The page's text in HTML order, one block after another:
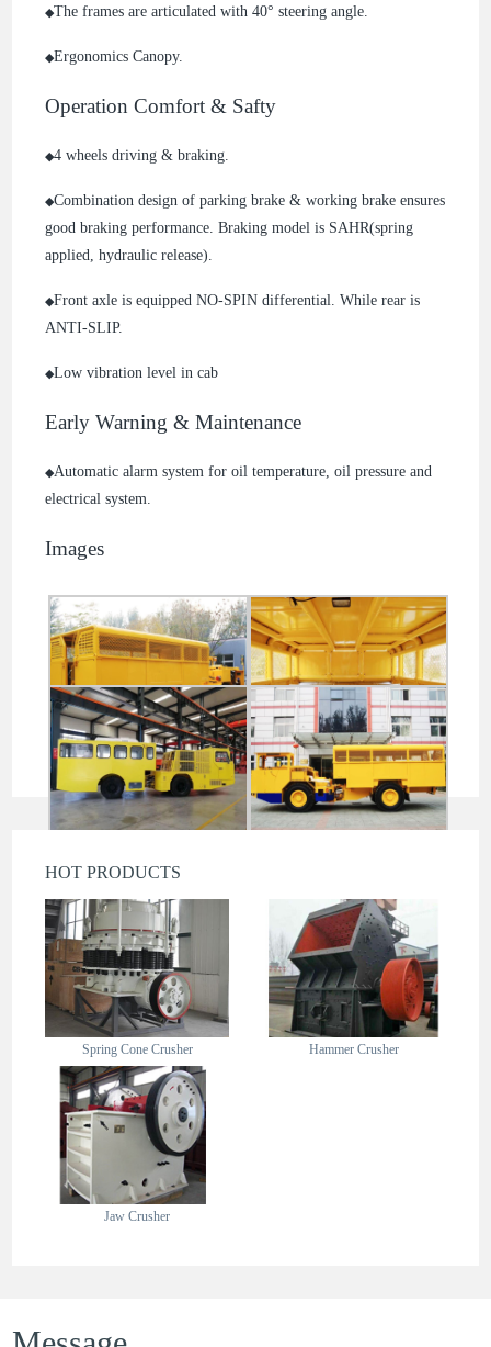
◆The frames are articulated with 40° steering angle.
◆Ergonomics Canopy.
Operation Comfort & Safty
◆4 wheels driving & braking.
◆Combination design of parking brake & working brake ensures
good braking performance. Braking model is SAHR(spring
applied, hydraulic release).
◆Front axle is equipped NO-SPIN differential. While rear is
ANTI-SLIP.
◆Low vibration level in cab
Early Warning & Maintenance
◆Automatic alarm system for oil temperature, oil pressure and
electrical system.
Images
HOT PRODUCTS
Spring Cone Crusher Hammer Crusher
Jaw Crusher